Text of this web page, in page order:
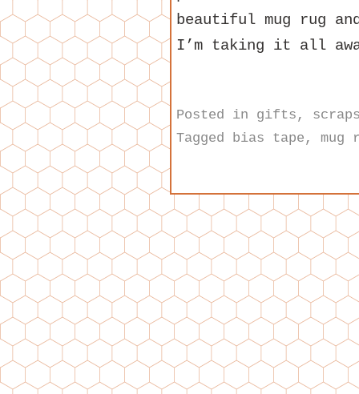
beautiful mug rug
I’m taking it all
Posted in gifts ,
Tagged bias tape , mug